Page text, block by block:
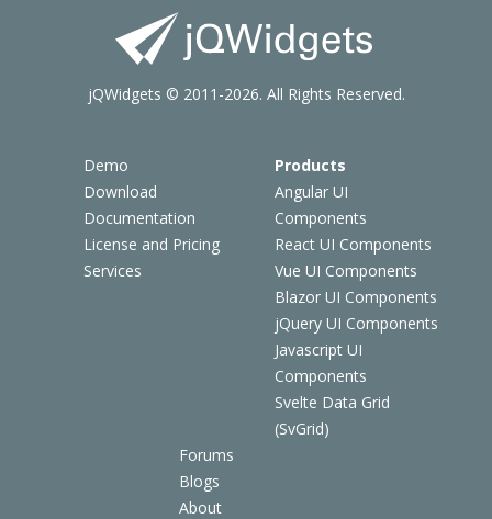
Demo
Download
Documentation
License and Pricing
Services
Products
Angular UI
Components
React UI Components
Vue UI Components
Blazor UI Components
jQuery UI Components
Javascript UI
Components
Svelte Data Grid
(SvGrid)
Forums
Blogs
About
jQWidgets © 2011-2026. All Rights Reserved.